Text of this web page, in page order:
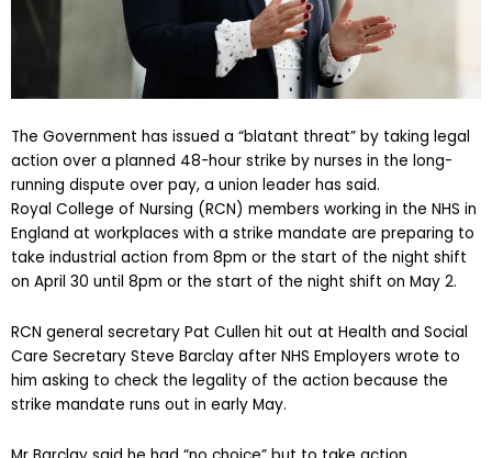
The Government has issued a “blatant threat” by taking legal
action over a planned 48-hour strike by nurses in the long-
running dispute over pay, a union leader has said.
Royal College of Nursing (RCN) members working in the NHS in
England at workplaces with a strike mandate are preparing to
take industrial action from 8pm or the start of the night shift
on April 30 until 8pm or the start of the night shift on May 2.
RCN general secretary Pat Cullen hit out at Health and Social
Care Secretary Steve Barclay after NHS Employers wrote to
him asking to check the legality of the action because the
strike mandate runs out in early May.